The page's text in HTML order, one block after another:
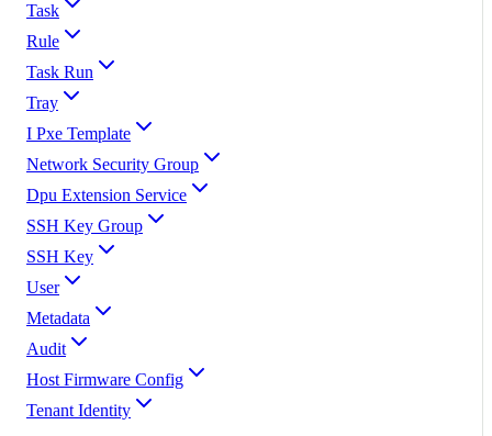
Task
Rule
Task Run
Tray
I Pxe Template
Network Security Group
Dpu Extension Service
SSH Key Group
SSH Key
User
Metadata
Audit
Host Firmware Config
Tenant Identity